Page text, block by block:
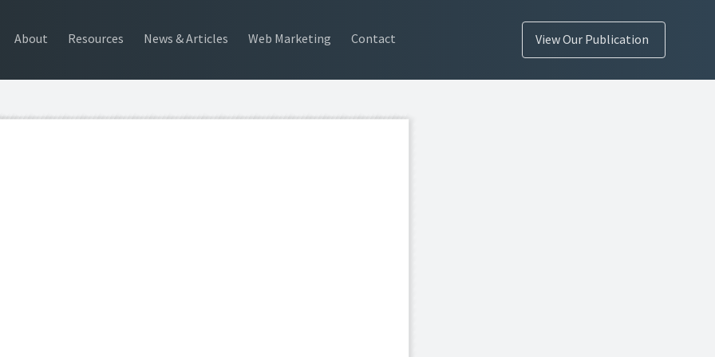
About Resources News & Articles Web Marketing Contact View Our Publication